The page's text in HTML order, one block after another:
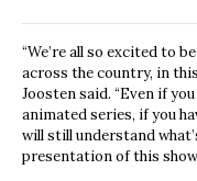
“We’re all so excited to
across the country, in
Joosten said. “Even if
animated series, if you
will still understand
presentation of this